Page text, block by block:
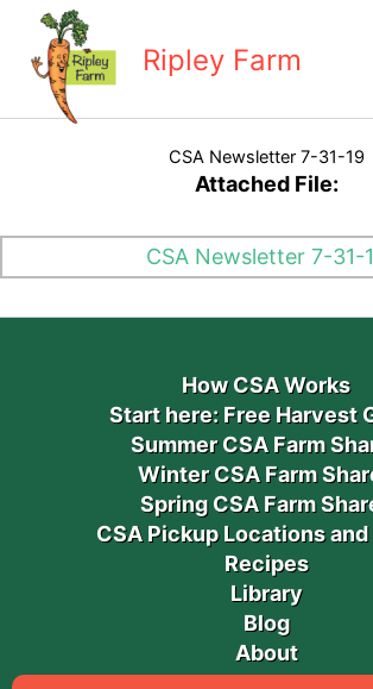
content
Ripley Farm
CSA Newsletter 7-31-19
Attached File:
CSA Newsletter 7-31-
How CSA Works
Start here: Free Harvest
Summer CSA Farm
Winter CSA Farm
Spring CSA Farm
CSA Pickup Locations
Recipes
Library
Blog
About